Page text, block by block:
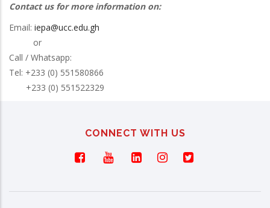
Contact us for more information on:
Email: iepa@ucc.edu.gh
or
Call / Whatsapp:
Tel: +233 (0) 551580866
+233 (0) 551522329
CONNECT WITH US